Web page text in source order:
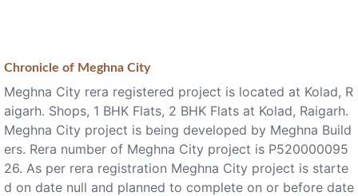
Chronicle of Meghna City
Meghna City rera registered project is located at Kolad, R
aigarh. Shops, 1 BHK Flats, 2 BHK Flats at Kolad, Raigarh.
Meghna City project is being developed by Meghna Build
ers. Rera number of Meghna City project is P520000095
26. As per rera registration Meghna City project is starte
d on date null and planned to complete on or before date